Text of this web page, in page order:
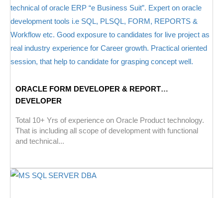
ORACLE FORM DEVELOPER & REPORT
DEVELOPER
Total 10+ Yrs of experience on Oracle Product technology.
That is including all scope of development with functional
and technical...